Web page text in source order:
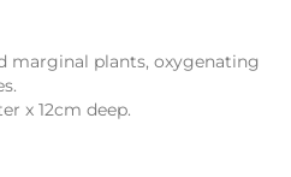
marginal plants, oxygenating
x 12cm deep.